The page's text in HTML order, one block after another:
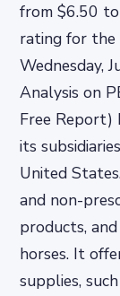
from $6.50
rating for the
Wednesday,
Analysis on
Free Report)
its
United
and non-
products,
horses. It
supplies,